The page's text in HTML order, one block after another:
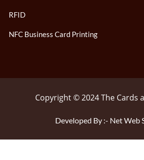
RFID
NFC Business Card Printing
Copyright © 2024 The Cards
Developed By :- Net Web